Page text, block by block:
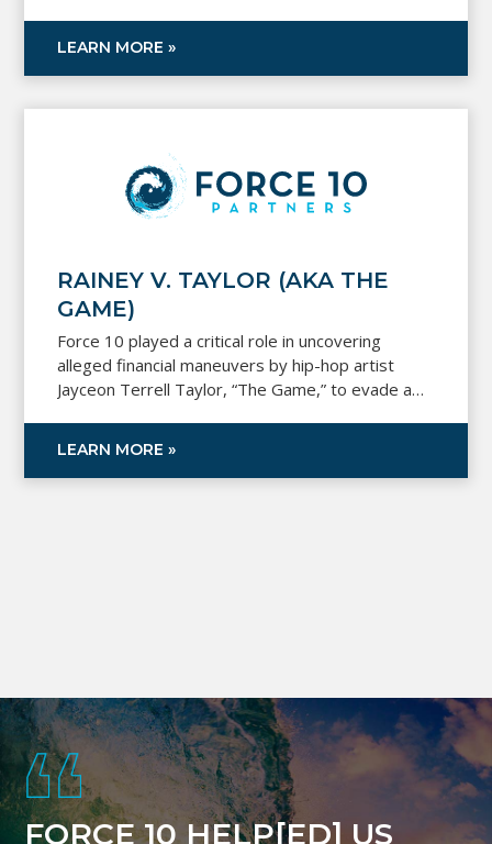
LEARN MORE »
RAINEY V. TAYLOR (AKA THE
GAME)
Force 10 played a critical role in uncovering
alleged financial maneuvers by hip-hop artist
Jayceon Terrell Taylor, “The Game,” to evade a
flows, a Force 10 professional provided expert
LEARN MORE »
Footer
FORCE 10 HELP[ED] US